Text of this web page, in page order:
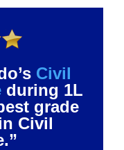
Civil
during 1L
grade
Civil